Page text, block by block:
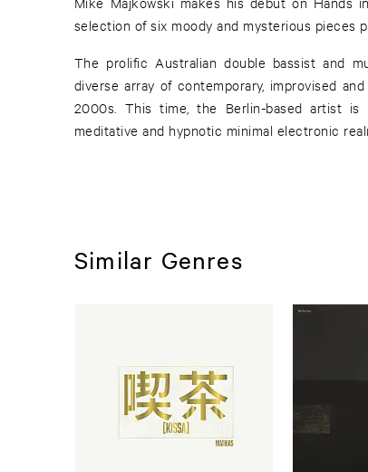
selection of six moody and mysterious pieces
The prolific Australian double bassist and
diverse array of contemporary, improvised
2000s. This time, the Berlin-based artist is
meditative and hypnotic minimal electronic
Similar Genres